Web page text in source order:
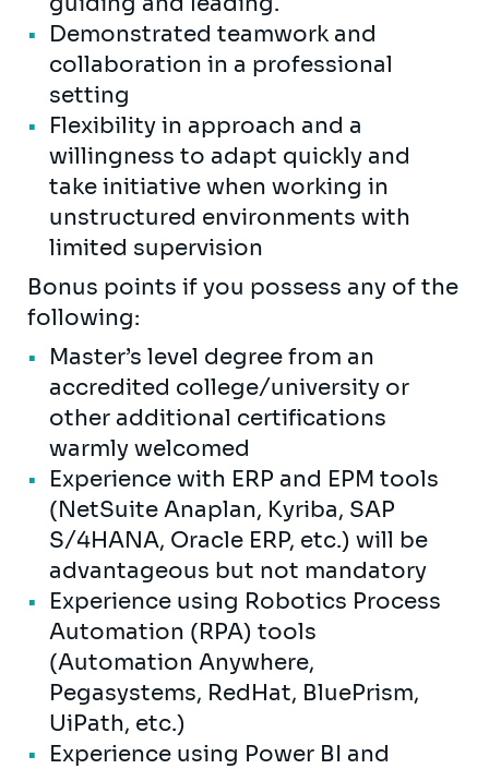
Demonstrated teamwork and
collaboration in a professional
setting
Flexibility in approach and a
willingness to adapt quickly and
take initiative when working in
unstructured environments with
limited supervision
Bonus points if you possess any of the
following:
Master’s level degree from an
accredited college/university or
other additional certifications
warmly welcomed
Experience with ERP and EPM tools
(NetSuite Anaplan, Kyriba, SAP
S/4HANA, Oracle ERP, etc.) will be
advantageous but not mandatory
Experience using Robotics Process
Automation (RPA) tools
(Automation Anywhere,
Pegasystems, RedHat, BluePrism,
UiPath, etc.)
Experience using Power BI and